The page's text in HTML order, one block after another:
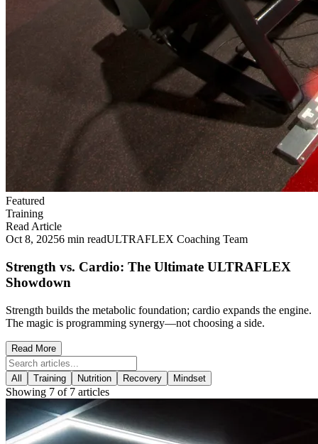
Featured
Training
Read Article
Oct 8, 20256 min readULTRAFLEX Coaching Team
Strength vs. Cardio: The Ultimate ULTRAFLEX
Showdown
Strength builds the metabolic foundation; cardio expands the engine.
The magic is programming synergy—not choosing a side.
Read More
All Training Nutrition Recovery Mindset
Showing 7 of 7 articles